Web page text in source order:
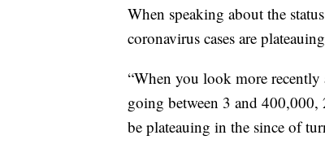
When speaking about the
coronavirus cases are
“When you look more recently
going between 3 and
be plateauing in the since of